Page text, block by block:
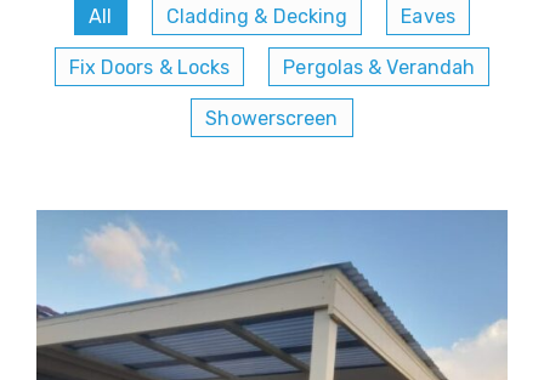
All Cladding & Decking Eaves
Fix Doors & Locks Pergolas & Verandah
Showerscreen